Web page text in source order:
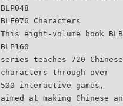
BLP048
BLF076 Characters
This eight-volume book
BLP160
series teaches 720 Chinese
characters through over
500 interactive games,
aimed at making Chinese